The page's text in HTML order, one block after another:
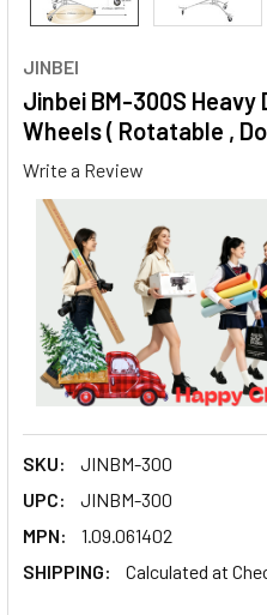
JINBEI
Jinbei BM-300S
Wheels ( Rotatable ,
Write a Review
SKU:
JINBM-300
UPC:
JINBM-300
MPN:
1.09.061402
SHIPPING:
Calculated at